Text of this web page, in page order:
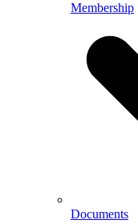
Membership
Documents